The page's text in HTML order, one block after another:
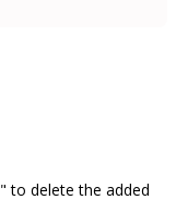
" to delete the added